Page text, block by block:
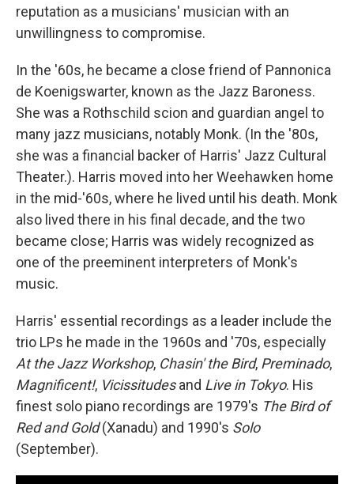
reputation as a musicians' musician with an
unwillingness to compromise.
In the '60s, he became a close friend of Pannonica
de Koenigswarter, known as the Jazz Baroness.
She was a Rothschild scion and guardian angel to
many jazz musicians, notably Monk. (In the '80s,
she was a financial backer of Harris' Jazz Cultural
Theater.). Harris moved into her Weehawken home
in the mid-'60s, where he lived until his death. Monk
also lived there in his final decade, and the two
became close; Harris was widely recognized as
one of the preeminent interpreters of Monk's
music.
Harris' essential recordings as a leader include the
trio LPs he made in the 1960s and '70s, especially
At the Jazz Workshop, Chasin' the Bird, Preminado,
Magnificent!, Vicissitudesand Live in Tokyo. His
finest solo piano recordings are 1979's The Bird of
Red and Gold(Xanadu) and 1990's Solo
(September).